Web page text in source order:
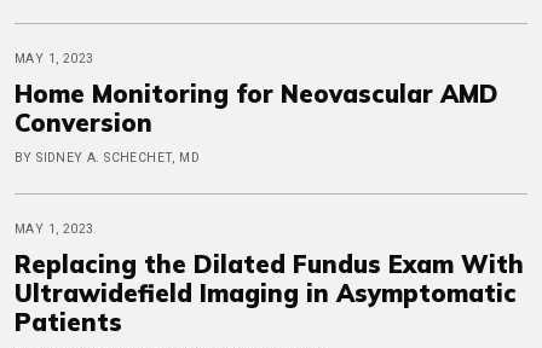
MAY 1, 2023
Home Monitoring for Neovascular AMD
Conversion
BY SIDNEY A. SCHECHET, MD
MAY 1, 2023
Replacing the Dilated Fundus Exam With
Ultrawidefield Imaging in Asymptomatic
Patients